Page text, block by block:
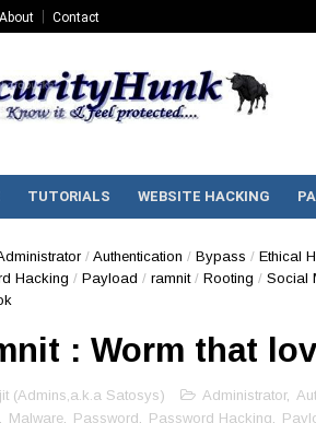
About Contact
TUTORIALS WEBSITE HACKING
/ Authentication / Bypass / Ethical
Hacking / Payload / ramnit / Rooting / Social
: Worm that
(Admins,a.k.a Satosys) Administrator,
, Malware, Password, Password Hacking,